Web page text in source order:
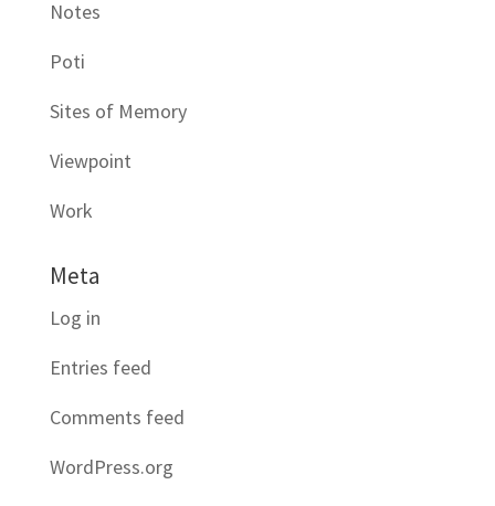
Notes
Poti
Sites of Memory
Viewpoint
Work
Meta
Log in
Entries feed
Comments feed
WordPress.org